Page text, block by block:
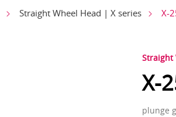
Straight Wheel Head | X series X-
Straight
X-
plunge